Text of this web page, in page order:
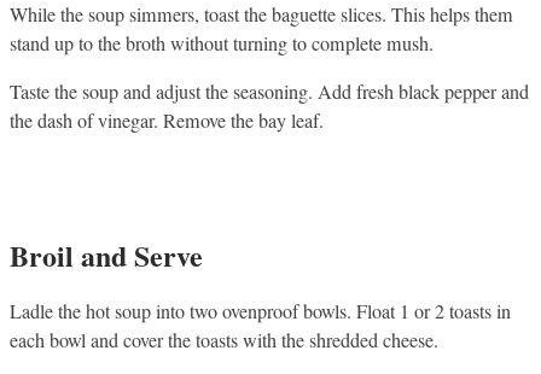
While the soup simmers, toast the baguette slices. This helps them
stand up to the broth without turning to complete mush.
Taste the soup and adjust the seasoning. Add fresh black pepper and
the dash of vinegar. Remove the bay leaf.
Broil and Serve
Ladle the hot soup into two ovenproof bowls. Float 1 or 2 toasts in
each bowl and cover the toasts with the shredded cheese.